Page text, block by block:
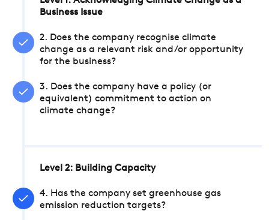
Business Issue
2. Does the company recognise climate
change as a relevant risk and/or opportunity
for the business?
3. Does the company have a policy (or
equivalent) commitment to action on
climate change?
Level 2: Building Capacity
4. Has the company set greenhouse gas
emission reduction targets?